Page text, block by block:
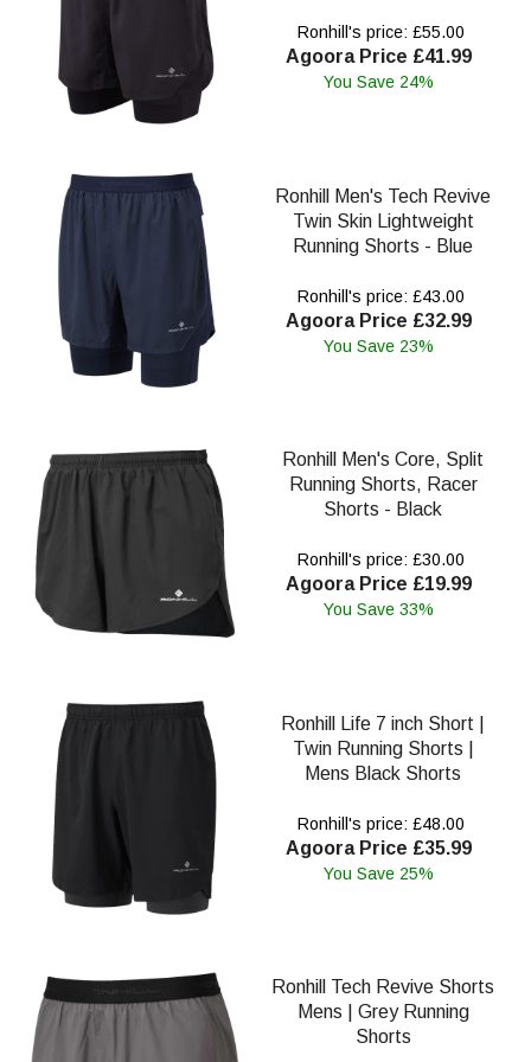
Ronhill's price: £55.00
Agoora Price £41.99
You Save 24%
Ronhill Men's Tech Revive
Twin Skin Lightweight
Running Shorts - Blue
Ronhill's price: £43.00
Agoora Price £32.99
You Save 23%
Ronhill Men's Core, Split
Running Shorts, Racer
Shorts - Black
Ronhill's price: £30.00
Agoora Price £19.99
You Save 33%
Ronhill Life 7 inch Short |
Twin Running Shorts |
Mens Black Shorts
Ronhill's price: £48.00
Agoora Price £35.99
You Save 25%
Ronhill Tech Revive Shorts
Mens | Grey Running
Shorts